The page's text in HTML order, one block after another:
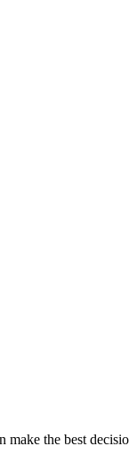
make the best